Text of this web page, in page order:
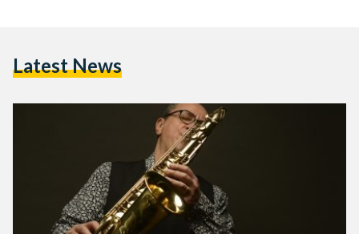
expressive vocals of Abdullah Miniawy, the soulful
Latest News